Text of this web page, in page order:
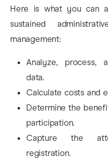
Here is what you can
sustained
management:
Analyze, process,
data.
Calculate costs and
Determine the
participation.
Capture the
registration.